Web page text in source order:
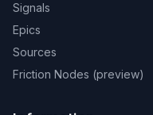
Signals
Epics
Sources
Friction Nodes (preview)